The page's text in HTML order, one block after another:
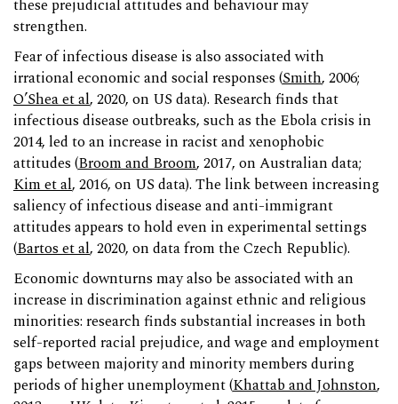
these prejudicial attitudes and behaviour may
strengthen.
Fear of infectious disease is also associated with
irrational economic and social responses (Smith, 2006;
O’Shea et al, 2020, on US data). Research finds that
infectious disease outbreaks, such as the Ebola crisis in
2014, led to an increase in racist and xenophobic
attitudes (Broom and Broom, 2017, on Australian data;
Kim et al, 2016, on US data). The link between increasing
saliency of infectious disease and anti-immigrant
attitudes appears to hold even in experimental settings
(Bartos et al, 2020, on data from the Czech Republic).
Economic downturns may also be associated with an
increase in discrimination against ethnic and religious
minorities: research finds substantial increases in both
self-reported racial prejudice, and wage and employment
gaps between majority and minority members during
periods of higher unemployment (Khattab and Johnston,